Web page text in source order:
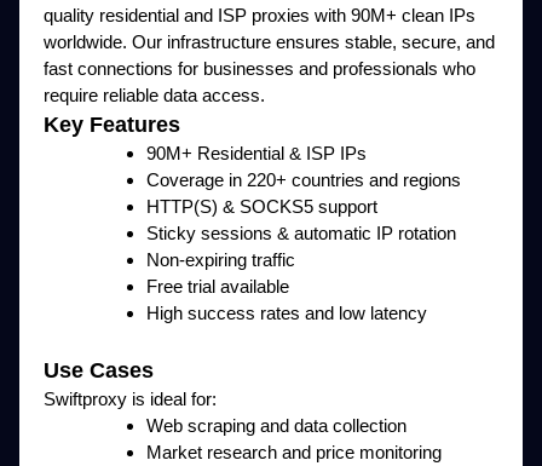
quality residential and ISP proxies with 90M+ clean IPs
worldwide. Our infrastructure ensures stable, secure, and
fast connections for businesses and professionals who
require reliable data access.
Key Features
90M+ Residential & ISP IPs
Coverage in 220+ countries and regions
HTTP(S) & SOCKS5 support
Sticky sessions & automatic IP rotation
Non-expiring traffic
Free trial available
High success rates and low latency
Use Cases
Swiftproxy is ideal for:
Web scraping and data collection
Market research and price monitoring